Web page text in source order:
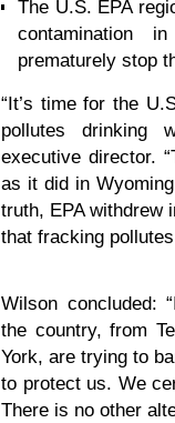
The U.S. EPA
contamination
prematurely stop
“It’s time for the
pollutes drinking
executive director.
as it did in
truth, EPA withdrew
that fracking
Wilson concluded:
the country, from
York, are trying to
to protect us. We
There is no other